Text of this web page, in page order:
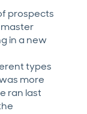
prospects
in a new
types
more
ran last